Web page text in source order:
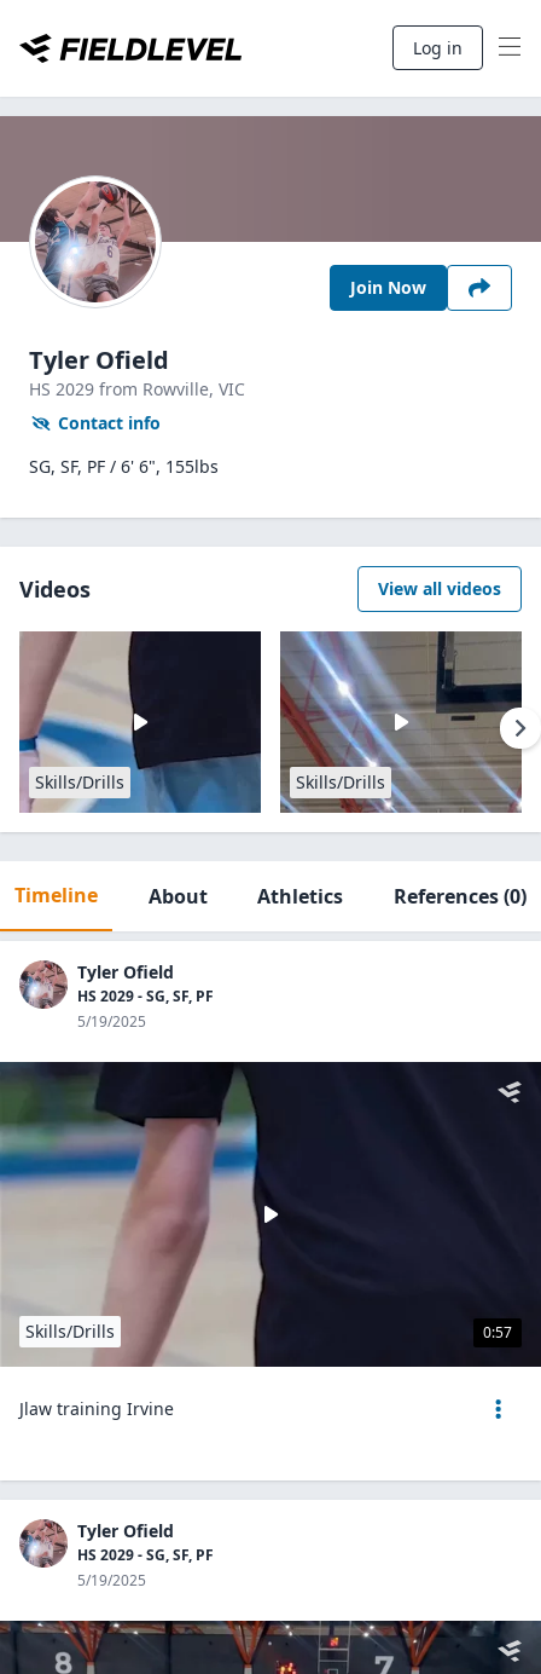
Log in
Join Now
Tyler Ofield
HS 2029 from Rowville, VIC
Contact info
SG, SF, PF / 6' 6", 155lbs
Videos View all videos
Skills/Drills Skills/Drills
Timeline About Athletics References(0)
Tyler Ofield
HS 2029 - SG, SF, PF
5/19/2025
0:57
Skills/Drills
Jlaw training Irvine
Tyler Ofield
HS 2029 - SG, SF, PF
5/19/2025